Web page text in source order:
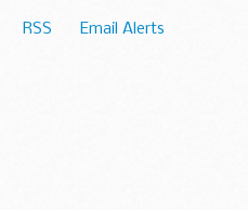
RSS Email Alerts